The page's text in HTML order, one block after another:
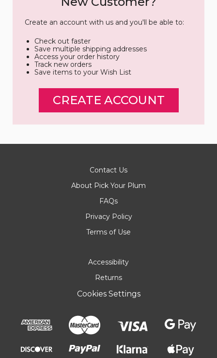
Create an account with us and you'll be able to:
Check out faster
Save multiple shipping addresses
Access your order history
Track new orders
Save items to your Wish List
CREATE ACCOUNT
Contact Us
About Pick Your Plum
FAQs
Privacy Policy
Terms of Use
Accessibility
Returns
Cookies Settings